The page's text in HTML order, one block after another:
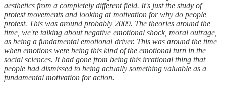
aesthetics from a completely different field. It's just the study of
protest movements and looking at motivation for why do people
protest. This was around probably 2009. The theories around the
time, we're talking about negative emotional shock, moral outrage,
as being a fundamental emotional driver. This was around the time
when emotions were being this kind of the emotional turn in the
social sciences. It had gone from being this irrational thing that
people had dismissed to being actually something valuable as a
fundamental motivation for action.